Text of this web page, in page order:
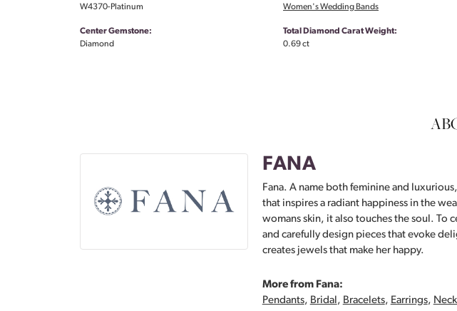
W4370-Platinum
Center Gemstone:
Diamond
Women's Wedding Bands
Total Diamond Carat Weight:
0.69 ct
FANA
Fana. A name both feminine and
that inspires a radiant happiness in the
womans skin, it also touches the soul. To
and carefully design pieces that evoke
creates jewels that make her happy.
More from Fana:
Pendants, Bridal, Bracelets, Earrings,